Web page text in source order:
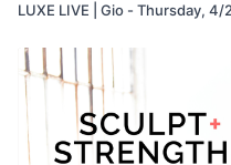
LUXE LIVE | Gio - Thursday, 4/